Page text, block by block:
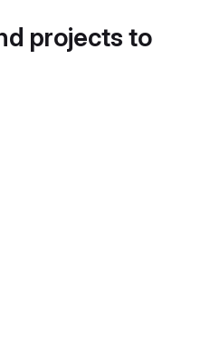
projects to